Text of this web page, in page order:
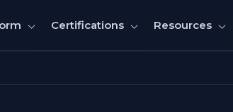
Certifications Resources